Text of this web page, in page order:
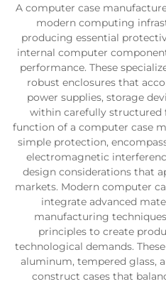
A computer case
modern computing
producing essential
internal computer
performance. These
robust enclosures that
power supplies, storage
within carefully structured
function of a computer case
simple protection,
electromagnetic
design considerations that
markets. Modern computer
integrate advanced
manufacturing
principles to create
technological demands.
aluminum, tempered glass,
construct cases that